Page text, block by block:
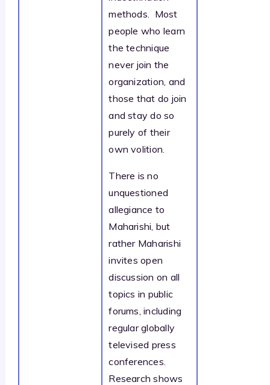
methods. Most
people who learn
the technique
never join the
organization, and
those that do join
and stay do so
purely of their
own volition.
There is no
unquestioned
allegiance to
Maharishi, but
rather Maharishi
invites open
discussion on all
topics in public
forums, including
regular globally
televised press
conferences.
Research shows